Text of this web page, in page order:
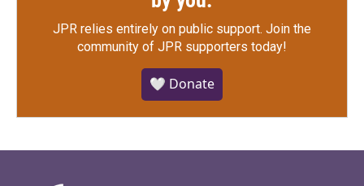
JPR relies entirely on public support. Join the
community of JPR supporters today!
🤍 Donate